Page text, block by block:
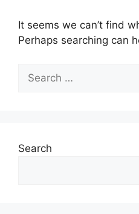
It seems we can’t find
Perhaps searching can
for:
Search